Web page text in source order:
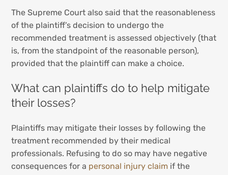
The Supreme Court also said that the reasonableness
of the plaintiff’s decision to undergo the
recommended treatment is assessed objectively (that
is, from the standpoint of the reasonable person),
provided that the plaintiff can make a choice.
What can plaintiffs do to help mitigate
their losses?
Plaintiffs may mitigate their losses by following the
treatment recommended by their medical
professionals. Refusing to do so may have negative
consequences for a personal injury claim if the